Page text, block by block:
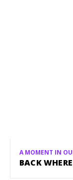
A MOMENT IN
BACK